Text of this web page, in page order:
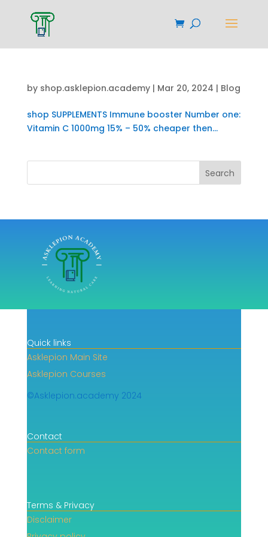
by shop.asklepion.academy| Mar 20, 2024 | Blog
shop SUPPLEMENTS Immune booster Number one:
Vitamin C 1000mg 15% – 50% cheaper then...
Search
Quick links
Asklepion Main Site
Asklepion Courses
©Asklepion.academy 2024
Contact
Contact form
Terms & Privacy
Disclaimer